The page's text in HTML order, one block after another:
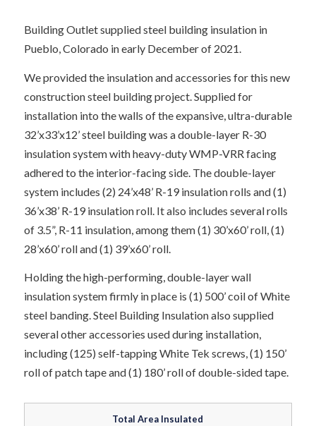
Building Outlet supplied steel building insulation in
Pueblo, Colorado in early December of 2021.
We provided the insulation and accessories for this new
construction steel building project. Supplied for
installation into the walls of the expansive, ultra-durable
32’x33’x12’ steel building was a double-layer R-30
insulation system with heavy-duty WMP-VRR facing
adhered to the interior-facing side. The double-layer
system includes (2) 24’x48’ R-19 insulation rolls and (1)
36’x38’ R-19 insulation roll. It also includes several rolls
of 3.5”, R-11 insulation, among them (1) 30’x60’ roll, (1)
28’x60’ roll and (1) 39’x60’ roll.
Holding the high-performing, double-layer wall
insulation system firmly in place is (1) 500’ coil of White
steel banding. Steel Building Insulation also supplied
several other accessories used during installation,
including (125) self-tapping White Tek screws, (1) 150’
roll of patch tape and (1) 180’ roll of double-sided tape.
Total Area Insulated